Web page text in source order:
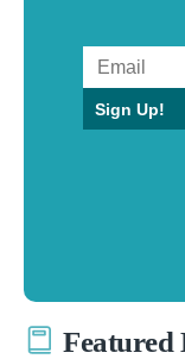
Sign Up!
Featured